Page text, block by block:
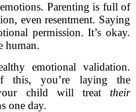
Parenting is full of
even resentment. Saying
permission. It’s okay.
human.
emotional validation.
this, you’re laying the
child will treat their
one day.